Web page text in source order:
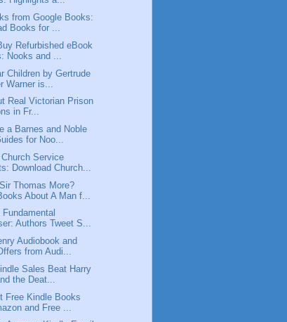
from Google Books:
Books for ...
Refurbished eBook
Nooks and ...
Children by Gertrude
Warner is...
Real Victorian Prison
in Fr...
a Barnes and Noble
for Noo...
Service
Download Church...
Thomas More?
About A Man f...
Authors Tweet S...
Audiobook and
from Audi...
Sales Beat Harry
the Deat...
Free Kindle Books
and Free ...